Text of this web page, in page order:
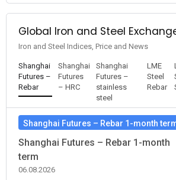
Global Iron and Steel
Iron and Steel Indices, Price and News
Shanghai
Futures –
Rebar
Shanghai
Futures
– HRC
Shanghai
Futures –
stainless
steel
LME
Steel
Rebar
Shanghai Futures – Rebar 1-month
Shanghai Futures – Rebar 1-month
term
06.08.2026